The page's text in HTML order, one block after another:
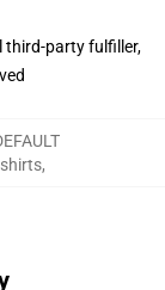
third-party fulfiller,
,